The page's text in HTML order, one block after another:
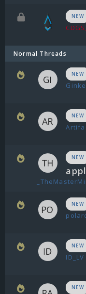
NEW
Normal Threads
NEW
NEW
NEW
NEW
NEW
ID_LV
NEW